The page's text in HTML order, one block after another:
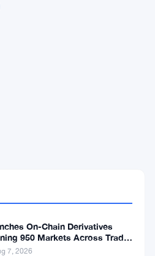
On-Chain Derivatives
950 Markets Across TradFi
7, 2026